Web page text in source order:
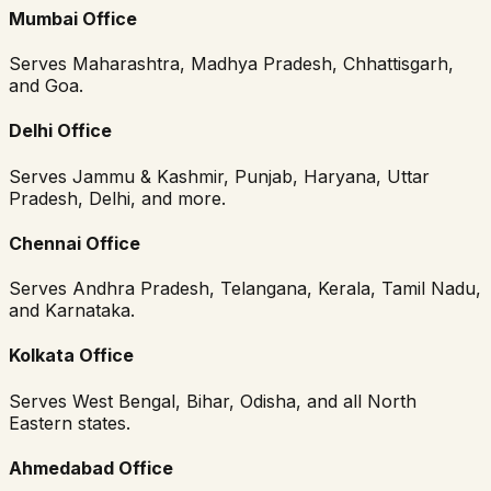
Mumbai Office
Serves Maharashtra, Madhya Pradesh, Chhattisgarh,
and Goa.
Delhi Office
Serves Jammu & Kashmir, Punjab, Haryana, Uttar
Pradesh, Delhi, and more.
Chennai Office
Serves Andhra Pradesh, Telangana, Kerala, Tamil Nadu,
and Karnataka.
Kolkata Office
Serves West Bengal, Bihar, Odisha, and all North
Eastern states.
Ahmedabad Office